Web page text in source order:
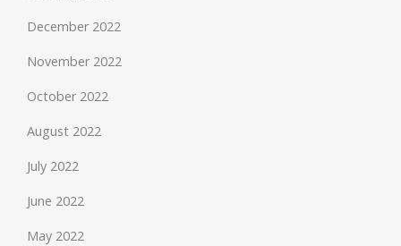
December 2022
November 2022
October 2022
August 2022
July 2022
June 2022
May 2022